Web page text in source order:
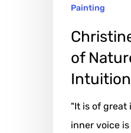
Intuition
Painting
of
Intuition
"It is of great
inner voice